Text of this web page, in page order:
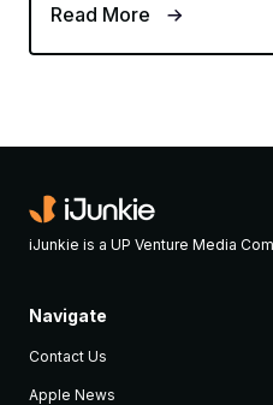
Read More
iJunkie is a UP Venture Media
Navigate
Contact Us
Apple News